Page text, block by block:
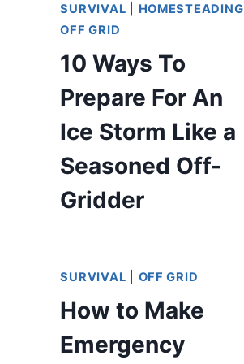
SURVIVAL HOMESTEADING
OFF GRID
10 Ways To
Prepare For An
Ice Storm Like a
Seasoned Off-
Gridder
SURVIVAL OFF GRID
How to Make
Emergency